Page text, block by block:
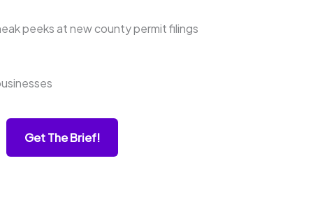
peeks at new county permit filings
Get The Brief!